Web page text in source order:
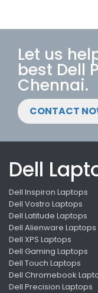
Let us
best Dell
Chennai.
CONTACT
Dell
Dell Inspiron Laptops
Dell Vostro Laptops
Dell Latitude Laptops
Dell Alienware Laptops
Dell XPS Laptops
Dell Gaming Laptops
Dell Touch Laptops
Dell Chromebook
Dell Precision Laptops